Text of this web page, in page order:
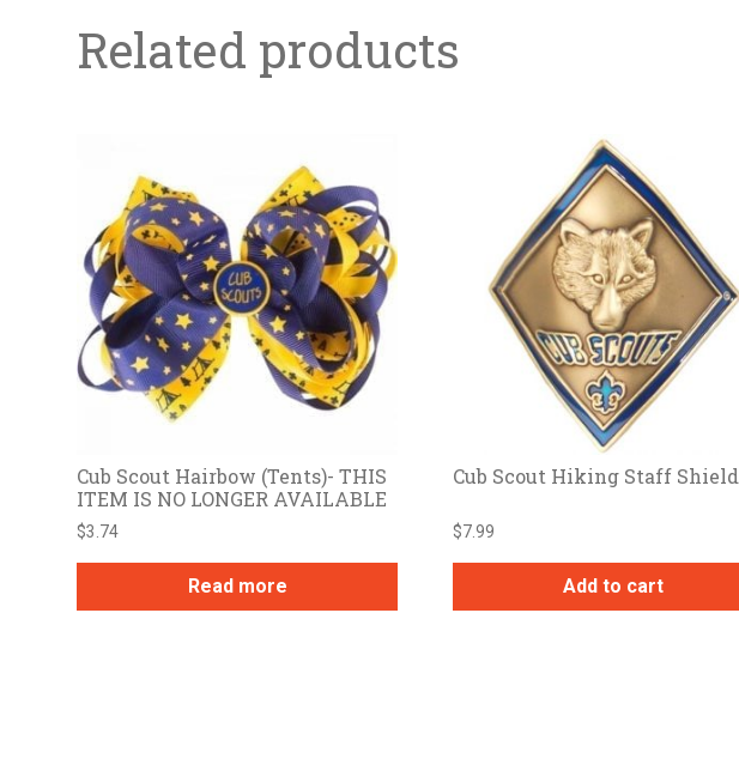
Related products
Cub Scout Hairbow (Tents)- THIS
ITEM IS NO LONGER AVAILABLE
$3.74
Read more
Cub Scout Hiking Staff Shield
$7.99
Add to cart